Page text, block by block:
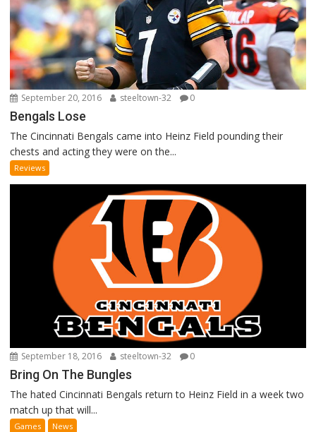
September 20, 2016 steeltown-32 0
Bengals Lose
The Cincinnati Bengals came into Heinz Field pounding their
chests and acting they were on the...
Reviews
September 18, 2016 steeltown-32 0
Bring On The Bungles
The hated Cincinnati Bengals return to Heinz Field in a week two
match up that will...
Games News